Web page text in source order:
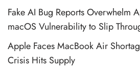
Fake AI Bug Reports Overwhelm
macOS Vulnerability to Slip
Apple Faces MacBook Air
Crisis Hits Supply